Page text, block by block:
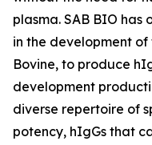
plasma. SAB BIO
in the development
Bovine, to produce
development
diverse repertoire of
potency, hIgGs that